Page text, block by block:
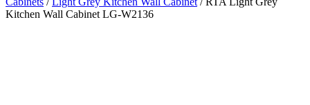
Kitchen Wall Cabinet LG-W2136